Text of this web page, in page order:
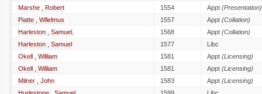
Marshe , Robert
1554 Appt (Presentation)
Piatte , Wllelmus
1557 Appt (Collation)
Harleston , Samuel.
1568 Appt (Collation)
Harleston , Samuel
1577
Libc
Okell , William
1581 Appt (Licensing)
Okell , William
1581 Appt (Licensing)
Milner , John
1583 Appt (Licensing)